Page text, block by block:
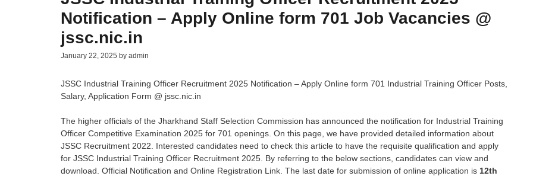
Notification – Apply Online form 701 Job Vacancies @
jssc.nic.in
January 22, 2025 by admin
JSSC Industrial Training Officer Recruitment 2025 Notification – Apply Online form 701 Industrial Training Officer Posts,
Salary, Application Form @ jssc.nic.in
The higher officials of the Jharkhand Staff Selection Commission has announced the notification for Industrial Training
Officer Competitive Examination 2025 for 701 openings. On this page, we have provided detailed information about
JSSC Recruitment 2022. Interested candidates need to check this article to have the requisite qualification and apply
for JSSC Industrial Training Officer Recruitment 2025. By referring to the below sections, candidates can view and
download. Official Notification and Online Registration Link. The last date for submission of online application is 12th